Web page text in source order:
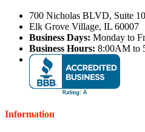
700 Nicholas BLVD, Suite
Elk Grove Village, IL 60007
Business Days: Monday to
Business Hours: 8:00AM to
Information